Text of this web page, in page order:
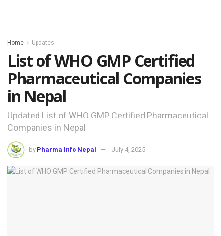
Home Updates
List of WHO GMP Certified
Pharmaceutical Companies
in Nepal
Updated List of WHO GMP Certified Pharmaceutical
Companies in Nepal
by Pharma Info Nepal July 4, 2025